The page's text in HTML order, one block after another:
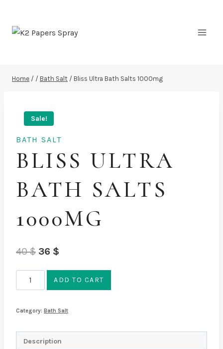
content
Home / / Bath Salt / Bliss Ultra Bath Salts 1000mg
Sale!
BATH SALT
BLISS ULTRA
BATH SALTS
1000MG
40$ Original
price
was:
36 $
price
is:
Bliss
Ultra
Salts
1000mg
quantity
ADD TO CART
Category: Bath Salt
Description